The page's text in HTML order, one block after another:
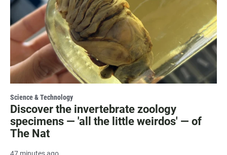
Science & Technology
Discover the invertebrate zoology
specimens — 'all the little weirdos' — of
The Nat